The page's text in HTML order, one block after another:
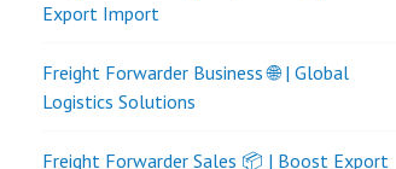
Export Import
Freight Forwarder Business 🌐 | Global
Logistics Solutions
Freight Forwarder Sales 📦 | Boost Export